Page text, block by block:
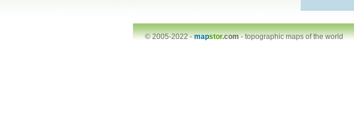
© 2005-2022 -mapstor.com-topographic maps of the world